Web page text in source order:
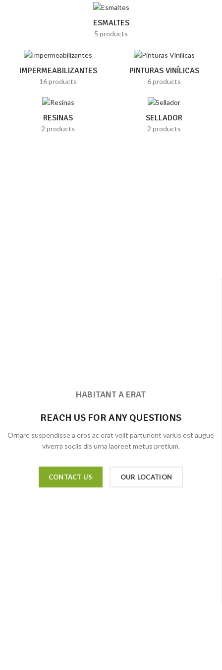
ESMALTES
5 products
IMPERMEABILIZANTES
16 products
PINTURAS VINÍLICAS
6 products
RESINAS
2 products
SELLADOR
2 products
HABITANT A ERAT
REACH US FOR ANY QUESTIONS
Ornare suspendisse a eros ac erat velit parturient varius est augue
viverra sociis dis urna laoreet metus pretium.
CONTACT US OUR LOCATION